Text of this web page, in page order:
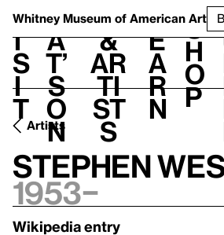
Whitney Museum of American Art
V
i
s
i
t
h
a
t’
s
o
n
t
&
Ar
ti
st
s
L
e
a
r
n
S
h
o
p
Artists
Stephen
1953–
Wikipedia entry